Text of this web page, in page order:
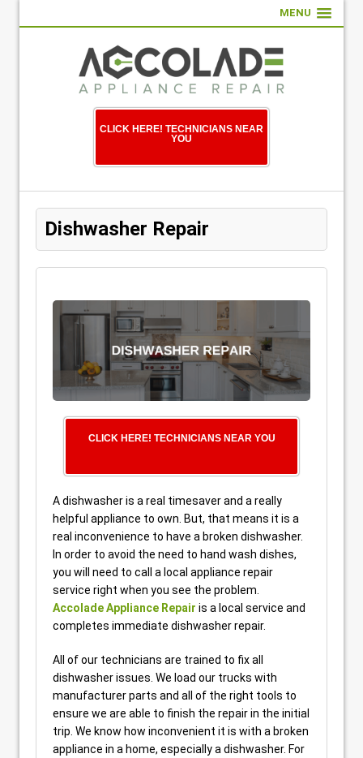
MENU
CLICK HERE! TECHNICIANS NEAR
YOU
Dishwasher Repair
CLICK HERE! TECHNICIANS NEAR YOU
A dishwasher is a real timesaver and a really
helpful appliance to own. But, that means it is a
real inconvenience to have a broken dishwasher.
In order to avoid the need to hand wash dishes,
you will need to call a local appliance repair
service right when you see the problem.
Accolade Appliance Repair is a local service and
completes immediate dishwasher repair.
All of our technicians are trained to fix all
dishwasher issues. We load our trucks with
manufacturer parts and all of the right tools to
ensure we are able to finish the repair in the initial
trip. We know how inconvenient it is with a broken
appliance in a home, especially a dishwasher. For